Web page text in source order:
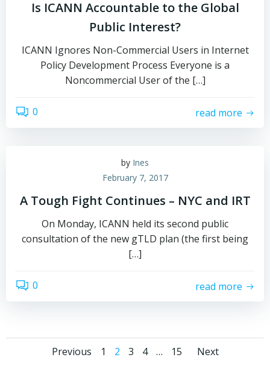
Is ICANN Accountable to the Global
Public Interest?
ICANN Ignores Non-Commercial Users in Internet
Policy Development Process Everyone is a
Noncommercial User of the […]
0 read more
by Ines
February 7, 2017
A Tough Fight Continues – NYC and IRT
On Monday, ICANN held its second public
consultation of the new gTLD plan (the first being
[…]
0 read more
Posts
Previous
Posts
Page
1 Page
2 Page
3 Page
4 … Page
15
Posts
Next